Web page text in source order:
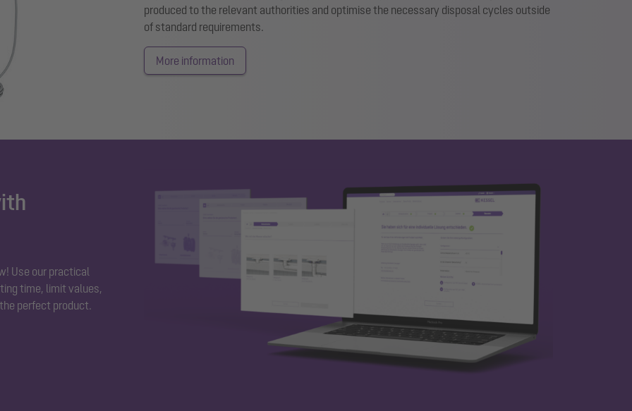
produced to the relevant authorities and optimise the necessary disposal cycles outside
of standard requirements.
More information
Use our practical
time, limit values,
perfect product.